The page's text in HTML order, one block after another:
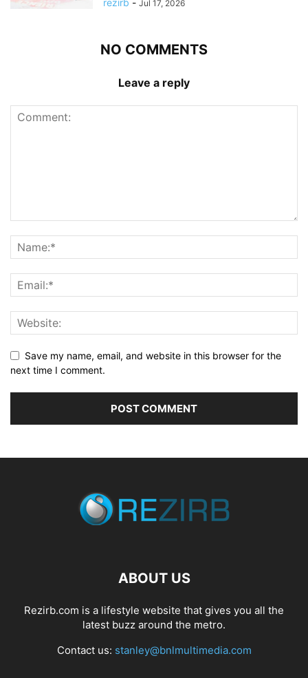
rezirb - Jul 17, 2026
NO COMMENTS
Leave a reply
Save my name, email, and website in this browser for the
next time I comment.
ABOUT US
Rezirb.com is a lifestyle website that gives you all the
latest buzz around the metro.
Contact us: stanley@bnlmultimedia.com